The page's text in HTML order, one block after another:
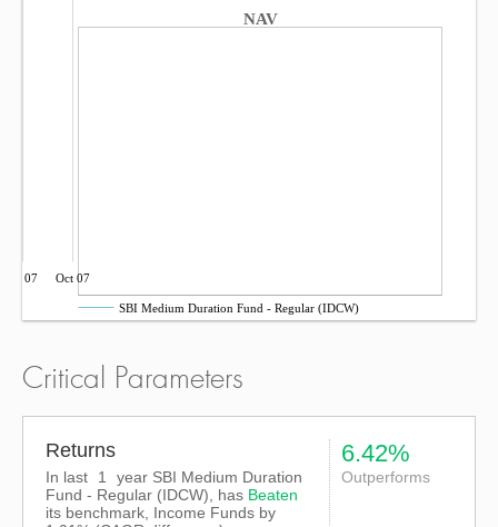
NAV
Jul 07 Oct 07
SBI Medium Duration Fund - Regular (IDCW)
Critical Parameters
Returns
In last 1
year SBI Medium Duration
Fund - Regular (IDCW), has Beaten
its benchmark, Income Funds by
6.42%
Outperforms